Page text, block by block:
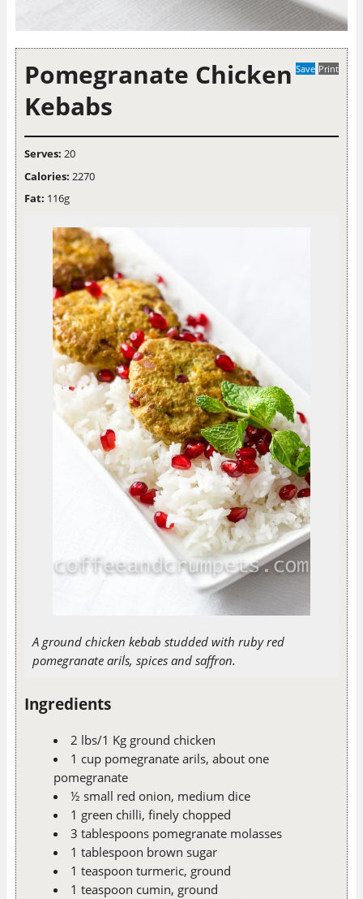
Save Print
Pomegranate Chicken
Kebabs
Serves: 20
Calories: 2270
Fat: 116g
A ground chicken kebab studded with ruby red
pomegranate arils, spices and saffron.
Ingredients
2 lbs/1 Kg ground chicken
1 cup pomegranate arils, about one
pomegranate
½ small red onion, medium dice
1 green chilli, finely chopped
3 tablespoons pomegranate molasses
1 tablespoon brown sugar
1 teaspoon turmeric, ground
1 teaspoon cumin, ground